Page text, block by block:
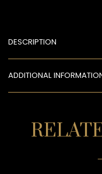
DESCRIPTION
ADDITIONAL